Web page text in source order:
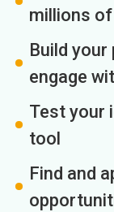
millions
Build
engage
Test your
tool
Find and